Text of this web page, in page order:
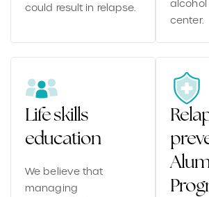
could result in relapse.
center.
Life skills
education
We believe that
managing